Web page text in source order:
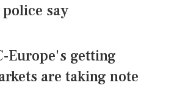
say
Europe's getting
are taking note